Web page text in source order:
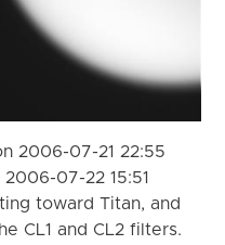
2006-07-21 22:55
07-22 15:51
toward Titan, and
CL1 and CL2 filters.